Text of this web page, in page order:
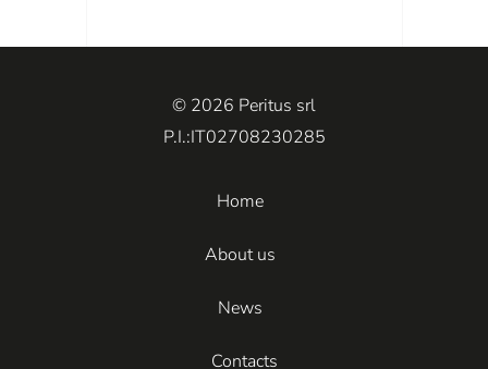
© 2026 Peritus srl
P.I.:IT02708230285
Home
About us
News
Contacts